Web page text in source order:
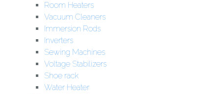
Room Heaters
Vacuum Cleaners
Immersion Rods
Inverters
Sewing Machines
Voltage Stabilizers
Shoe rack
Water Heater